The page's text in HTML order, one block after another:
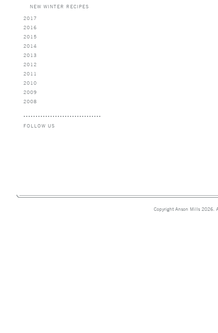
NEW WINTER RECIPES
2017
2016
2015
2014
2013
2012
2011
2010
2009
2008
FOLLOW US
Copyright Anson Mills 2026.